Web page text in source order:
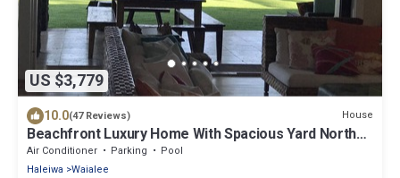
US $3,779
10.0(47 Reviews) House
Beachfront Luxury Home With Spacious Yard North
Shore of Oahu
Air Conditioner Parking
Pool
Haleiwa
Waialee